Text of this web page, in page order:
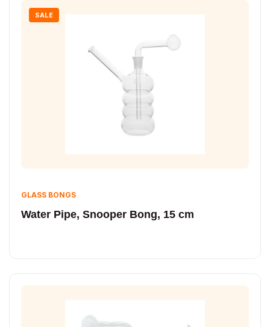
SALE
GLASS BONGS
Water Pipe, Snooper Bong, 15 cm